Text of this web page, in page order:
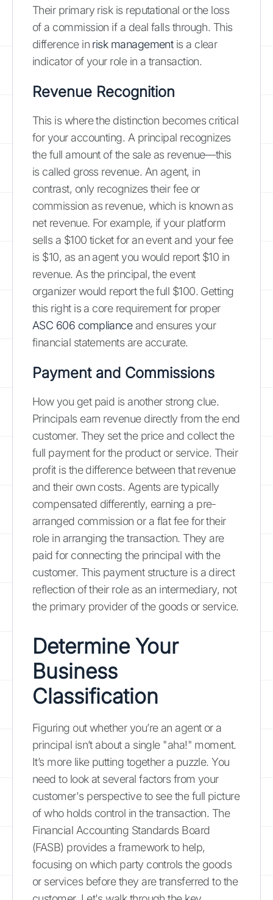
Their primary risk is reputational or the loss
of a commission if a deal falls through. This
difference in risk managementis a clear
indicator of your role in a transaction.
Revenue Recognition
This is where the distinction becomes critical
for your accounting. A principal recognizes
the full amount of the sale as revenue—this
is called gross revenue. An agent, in
contrast, only recognizes their fee or
commission as revenue, which is known as
net revenue. For example, if your platform
sells a $100 ticket for an event and your fee
is $10, as an agent you would report $10 in
revenue. As the principal, the event
organizer would report the full $100. Getting
this right is a core requirement for proper
ASC 606 complianceand ensures your
financial statements are accurate.
Payment and Commissions
How you get paid is another strong clue.
Principals earn revenue directly from the end
customer. They set the price and collect the
full payment for the product or service. Their
profit is the difference between that revenue
and their own costs. Agents are typically
compensated differently, earning a pre-
arranged commission or a flat fee for their
role in arranging the transaction. They are
paid for connecting the principal with the
customer. This payment structure is a direct
reflection of their role as an intermediary, not
the primary provider of the goods or service.
Determine Your
Business
Classification
Figuring out whether you’re an agent or a
principal isn’t about a single "aha!" moment.
It’s more like putting together a puzzle. You
need to look at several factors from your
customer's perspective to see the full picture
of who holds control in the transaction. The
Financial Accounting Standards Board
(FASB) provides a framework to help,
focusing on which party controls the goods
or services before they are transferred to the